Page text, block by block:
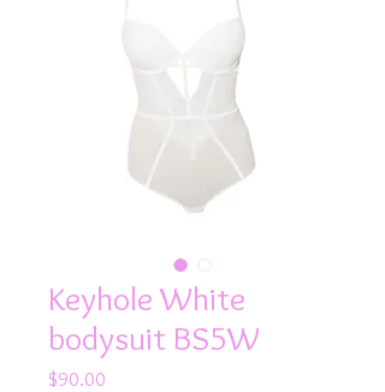
Keyhole White
bodysuit BS5W
$90.00